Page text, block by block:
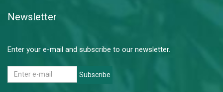
Newsletter
Enter your e-mail and subscribe to our newsletter.
Subscribe